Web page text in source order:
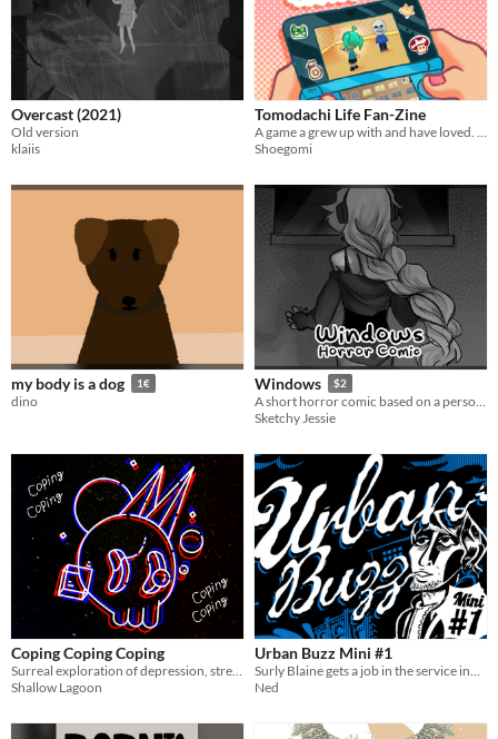
Overcast (2021)
Old version
klaiis
Tomodachi Life Fan-Zine
Shoegomi
my body is a dog 1€
dino
Windows $2
A short horror comic based on a personal fear
Sketchy Jessie
Coping Coping Coping
Surreal exploration of depression, stress and coping.
Shallow Lagoon
Urban Buzz Mini #1
Surly Blaine gets a job in the service industry
Ned